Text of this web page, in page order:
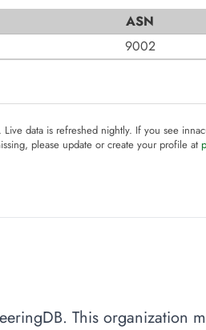
ASN
9002
Live data is refreshed nightly. If you see
please update or create your profile at
This organization